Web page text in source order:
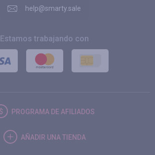
help@smarty.sale
Estamos trabajando con
PROGRAMA DE AFILIADOS
AÑADIR UNA TIENDA